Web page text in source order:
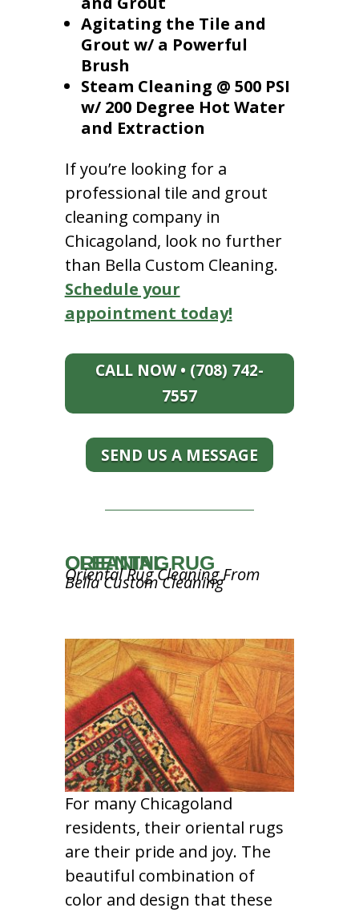
Agitating the Tile and
Grout w/ a Powerful
Brush
Steam Cleaning @ 500 PSI
w/ 200 Degree Hot Water
and Extraction
If you’re looking for a
professional tile and grout
cleaning company in
Chicagoland, look no further
than Bella Custom Cleaning.
Schedule your
appointment today!
CALL NOW • (708) 742-
7557
SEND US A MESSAGE
ORIENTAL RUG CLEANING
Oriental Rug Cleaning From
Bella Custom Cleaning
For many Chicagoland
residents, their oriental rugs
are their pride and joy. The
beautiful combination of
color and design that these